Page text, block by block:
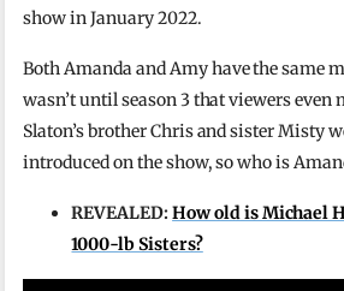
show in January 2022.
Both Amanda and Amy have the same
wasn’t until season 3 that viewers even
Slaton’s brother Chris and sister Misty
introduced on the show, so who is
REVEALED:How old is Michael
1000-lb Sisters?